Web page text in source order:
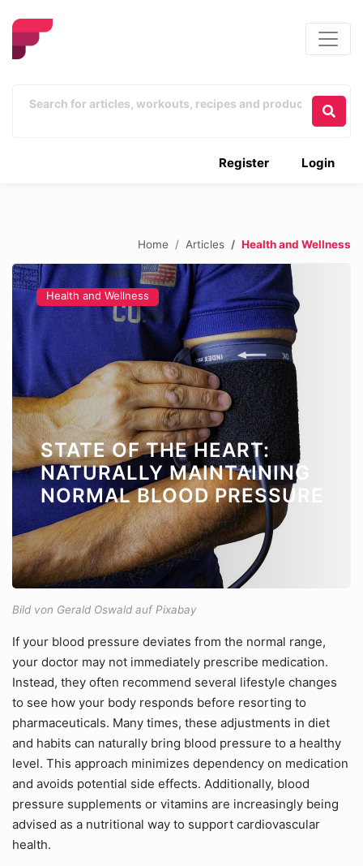
Login
Register
Home Articles Health and Wellness
Health and Wellness
STATE OF THE HEART:
NATURALLY MAINTAINING
NORMAL BLOOD PRESSURE
Bild von Gerald Oswald auf Pixabay
If your blood pressure deviates from the normal range,
your doctor may not immediately prescribe medication.
Instead, they often recommend several lifestyle changes
to see how your body responds before resorting to
pharmaceuticals. Many times, these adjustments in diet
and habits can naturally bring blood pressure to a healthy
level. This approach minimizes dependency on medication
and avoids potential side effects. Additionally, blood
pressure supplements or vitamins are increasingly being
advised as a nutritional way to support cardiovascular
health.